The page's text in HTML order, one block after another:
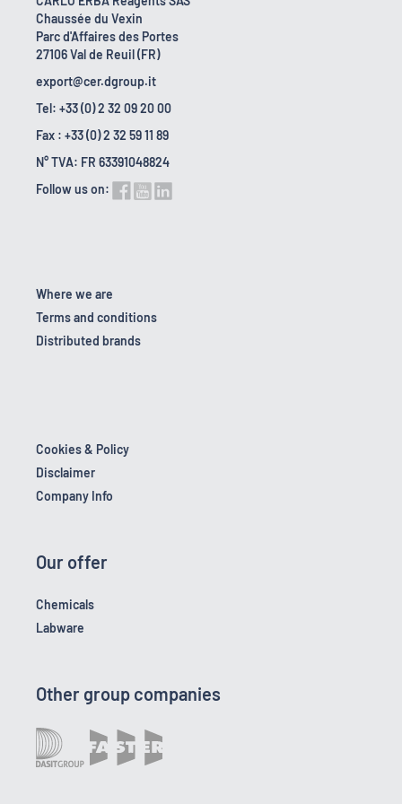
Chaussée du Vexin
Parc d'Affaires des Portes
27106 Val de Reuil (FR)
export@cer.dgroup.it
Tel: +33 (0) 2 32 09 20 00
Fax : +33 (0) 2 32 59 11 89
N° TVA: FR 63391048824
Follow us on:
Where we are
Terms and conditions
Distributed brands
Cookies & Policy
Disclaimer
Company Info
Our offer
Chemicals
Labware
Other group companies